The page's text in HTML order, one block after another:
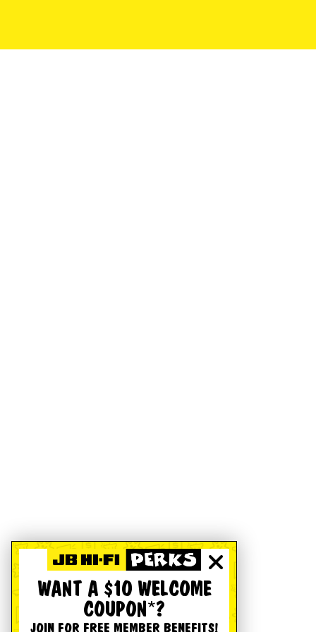
WANT A $10 WELCOME
COUPON*?
JOIN FOR FREE MEMBER BENEFITS!